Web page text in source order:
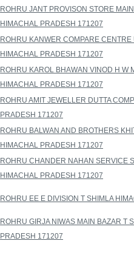
ROHRU JANT PROVISON STORE
HIMACHAL PRADESH 171207
ROHRU KANWER COMPARE
HIMACHAL PRADESH 171207
ROHRU KAROL BHAWAN VINOD H W
HIMACHAL PRADESH 171207
ROHRU AMIT JEWELLER DUTTA
PRADESH 171207
ROHRU BALWAN AND BROTHERS
HIMACHAL PRADESH 171207
ROHRU CHANDER NAHAN SERVICE
HIMACHAL PRADESH 171207
ROHRU EE E DIVISION T SHIMLA
ROHRU GIRJA NIWAS MAIN BAZAR T
PRADESH 171207